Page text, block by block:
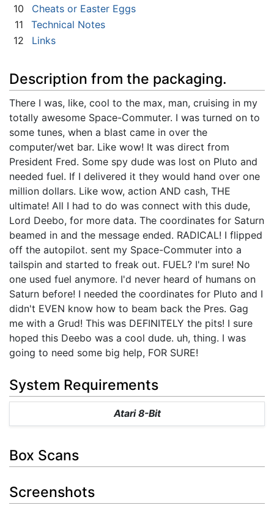
10
Cheats or Easter Eggs
11
Technical Notes
12
Links
Description from the packaging.
There I was, like, cool to the max, man, cruising in my
totally awesome Space-Commuter. I was turned on to
some tunes, when a blast came in over the
computer/wet bar. Like wow! It was direct from
President Fred. Some spy dude was lost on Pluto and
needed fuel. If I delivered it they would hand over one
million dollars. Like wow, action AND cash, THE
ultimate! All I had to do was connect with this dude,
Lord Deebo, for more data. The coordinates for Saturn
beamed in and the message ended. RADICAL! I flipped
off the autopilot. sent my Space-Commuter into a
tailspin and started to freak out. FUEL? I'm sure! No
one used fuel anymore. I'd never heard of humans on
Saturn before! I needed the coordinates for Pluto and I
didn't EVEN know how to beam back the Pres. Gag
me with a Grud! This was DEFINITELY the pits! I sure
hoped this Deebo was a cool dude. uh, thing. I was
going to need some big help, FOR SURE!
System Requirements
Atari 8-Bit
Box Scans
Screenshots